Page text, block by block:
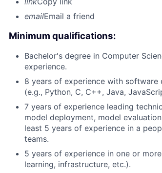
emailEmail a friend
Minimum qualifications:
Bachelor's degree in Computer
experience.
8 years of experience with software
(e.g., Python, C, C++, Java,
7 years of experience leading
model deployment, model
least 5 years of experience in a
teams.
5 years of experience in one or
learning, infrastructure, etc.).